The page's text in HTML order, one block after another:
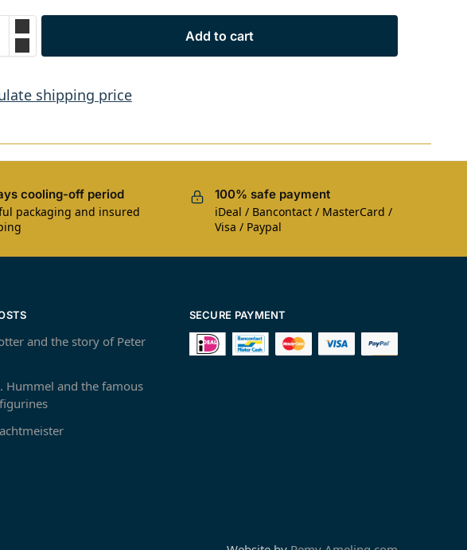
Add to cart
shipping price
cooling-off period
packaging and insured
100% safe payment
iDeal / Bancontact / MasterCard /
Visa / Paypal
and the story of Peter
Hummel and the famous
SECURE PAYMENT